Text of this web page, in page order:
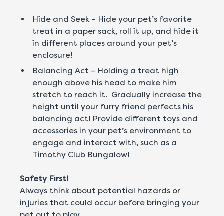
Hide and Seek – Hide your pet’s favorite
treat in a paper sack, roll it up, and hide it
in different places around your pet’s
enclosure!
Balancing Act – Holding a treat high
enough above his head to make him
stretch to reach it. Gradually increase the
height until your furry friend perfects his
balancing act! Provide different toys and
accessories in your pet’s environment to
engage and interact with, such as a
Timothy Club Bungalow!
Safety First!
Always think about potential hazards or
injuries that could occur before bringing your